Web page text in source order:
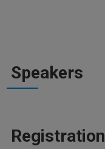
Speakers
Registration